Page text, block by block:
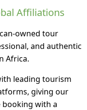
Affiliations
owned tour
and authentic
Africa.
leading tourism
giving our
with a